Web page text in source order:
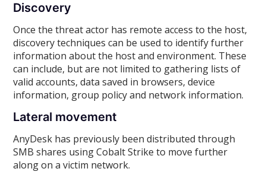
Discovery
Once the threat actor has remote access to the host,
discovery techniques can be used to identify further
information about the host and environment. These
can include, but are not limited to gathering lists of
valid accounts, data saved in browsers, device
information, group policy and network information.
Lateral movement
AnyDesk has previously been distributed through
SMB shares using Cobalt Strike to move further
along on a victim network.